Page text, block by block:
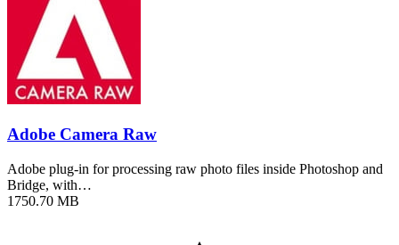
Adobe Camera Raw
Adobe plug-in for processing raw photo files inside Photoshop and
Bridge, with…
1750.70 MB